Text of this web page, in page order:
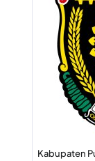
Kabupaten